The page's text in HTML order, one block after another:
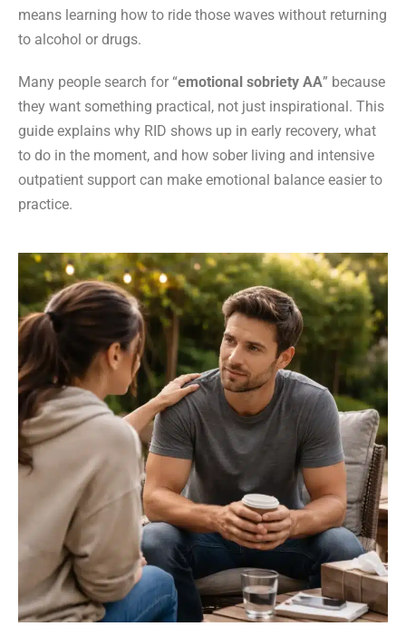
means learning how to ride those waves without returning
to alcohol or drugs.
Many people search for “emotional sobriety AA” because
they want something practical, not just inspirational. This
guide explains why RID shows up in early recovery, what
to do in the moment, and how sober living and intensive
outpatient support can make emotional balance easier to
practice.